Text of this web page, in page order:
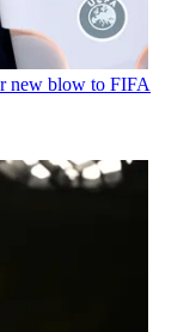
new blow to FIFA